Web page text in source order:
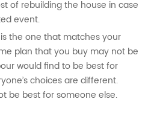
of rebuilding the house in case
event.
is the one that matches your
plan that you buy may not be
would find to be best for
choices are different.
be best for someone else.